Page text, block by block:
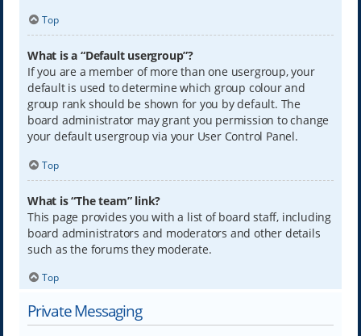
Top
What is a “Default usergroup”?
If you are a member of more than one usergroup, your
default is used to determine which group colour and
group rank should be shown for you by default. The
board administrator may grant you permission to change
your default usergroup via your User Control Panel.
Top
What is “The team” link?
This page provides you with a list of board staff, including
board administrators and moderators and other details
such as the forums they moderate.
Top
Private Messaging